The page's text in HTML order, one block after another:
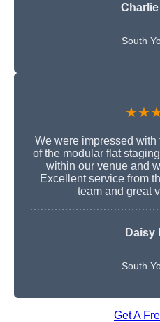
South
We were impressed
of the modular flat
within our venue and
Excellent service from
team and great
Daisy
South
Get A